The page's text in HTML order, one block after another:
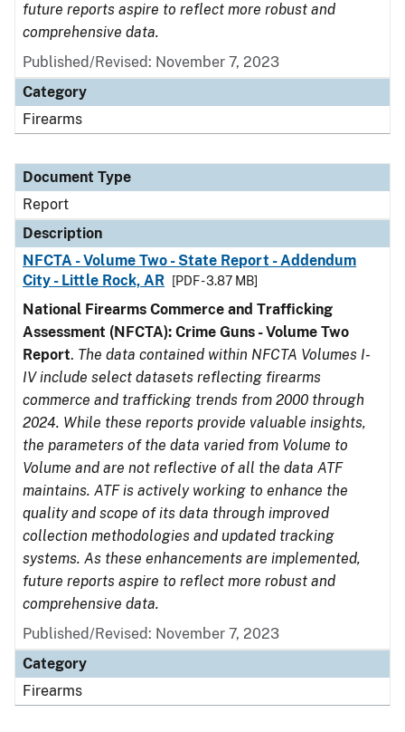
future reports aspire to reflect more robust and
comprehensive data.
Published/Revised: November 7, 2023
Category
Firearms
Document Type
Report
Description
NFCTA - Volume Two - State Report - Addendum
City - Little Rock, AR
[PDF - 3.87 MB]
National Firearms Commerce and Trafficking
Assessment (NFCTA): Crime Guns - Volume Two
Report. The data contained within NFCTA Volumes I-
IV include select datasets reflecting firearms
commerce and trafficking trends from 2000 through
2024. While these reports provide valuable insights,
the parameters of the data varied from Volume to
Volume and are not reflective of all the data ATF
maintains. ATF is actively working to enhance the
quality and scope of its data through improved
collection methodologies and updated tracking
systems. As these enhancements are implemented,
future reports aspire to reflect more robust and
comprehensive data.
Published/Revised: November 7, 2023
Category
Firearms